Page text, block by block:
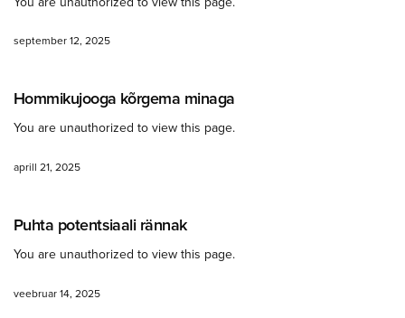
september 12, 2025
Hommikujooga kõrgema minaga
You are unauthorized to view this page.
aprill 21, 2025
Puhta potentsiaali rännak
You are unauthorized to view this page.
veebruar 14, 2025